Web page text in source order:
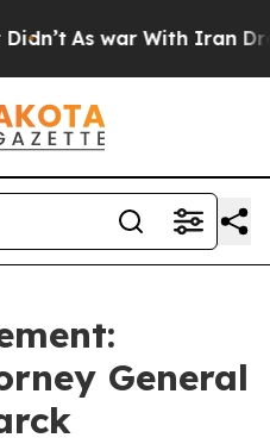
As war With Iran Drove
General